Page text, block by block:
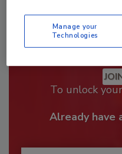
To unlock
Already have
Manage your
Technologies